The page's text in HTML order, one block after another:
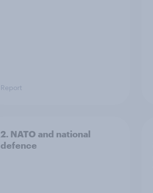
Report
2. NATO and national
defence